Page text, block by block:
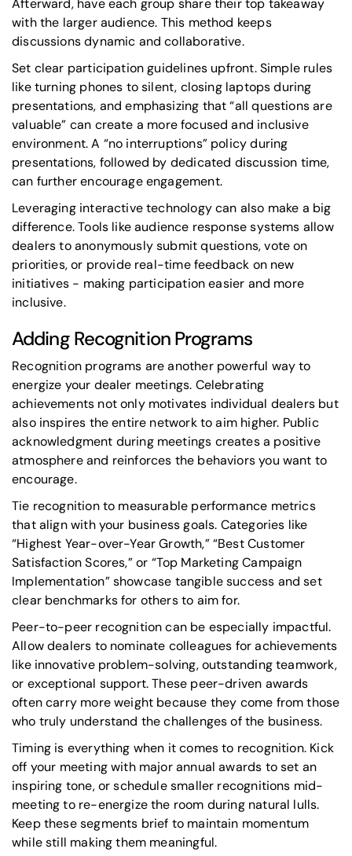
Afterward, have each group share their top takeaway
with the larger audience. This method keeps
discussions dynamic and collaborative.
Set clear participation guidelines upfront. Simple rules
like turning phones to silent, closing laptops during
presentations, and emphasizing that“all questions are
valuable” can create a more focused and inclusive
environment. A “no interruptions” policy during
presentations, followed by dedicated discussion time,
can further encourage engagement.
Leveraging interactive technology can also make a big
difference. Tools like audience response systems allow
dealers to anonymously submit questions, vote on
priorities, or provide real-time feedback on new
initiatives - making participation easier and more
inclusive.
Adding Recognition Programs
Recognition programs are another powerful way to
energize your dealer meetings. Celebrating
achievements not only motivates individual dealers but
also inspires the entire network to aim higher. Public
acknowledgment during meetings creates a positive
atmosphere and reinforces the behaviors you want to
encourage.
Tie recognition to measurable performance metrics
that align with your business goals. Categories like
“Highest Year-over-Year Growth,” “Best Customer
Satisfaction Scores,”or “Top Marketing Campaign
Implementation”showcase tangible success and set
clear benchmarks for others to aim for.
Peer-to-peer recognition can be especially impactful.
Allow dealers to nominate colleagues for achievements
like innovative problem-solving, outstanding teamwork,
or exceptional support. These peer-driven awards
often carry more weight because they come from those
who truly understand the challenges of the business.
Timing is everything when it comes to recognition. Kick
off your meeting with major annual awards to set an
inspiring tone, or schedule smaller recognitions mid-
meeting to re-energize the room during natural lulls.
Keep these segments brief to maintain momentum
while still making them meaningful.